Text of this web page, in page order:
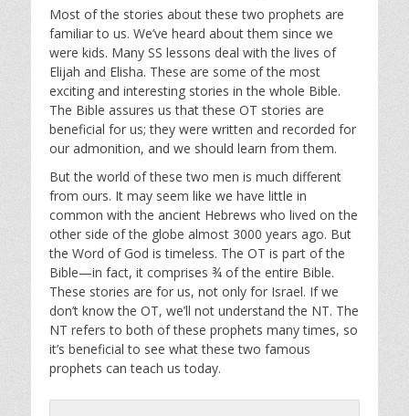
s
Most of the stories about these two prophets are
familiar to us. We’ve heard about them since we
were kids. Many SS lessons deal with the lives of
Elijah and Elisha. These are some of the most
exciting and interesting stories in the whole Bible.
The Bible assures us that these OT stories are
beneficial for us; they were written and recorded for
our admonition, and we should learn from them.
But the world of these two men is much different
from ours. It may seem like we have little in
common with the ancient Hebrews who lived on the
other side of the globe almost 3000 years ago. But
the Word of God is timeless. The OT is part of the
Bible—in fact, it comprises ¾ of the entire Bible.
These stories are for us, not only for Israel. If we
don’t know the OT, we’ll not understand the NT. The
NT refers to both of these prophets many times, so
it’s beneficial to see what these two famous
prophets can teach us today.